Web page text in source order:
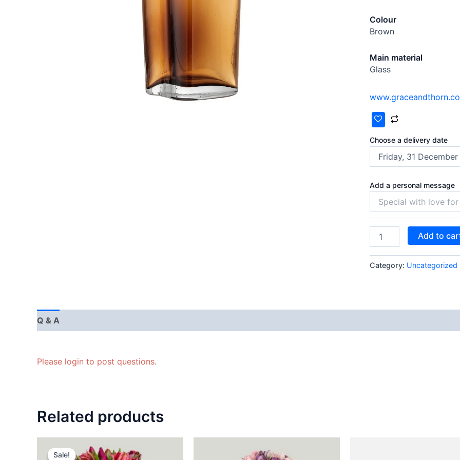
Colour
Brown
Main material
Glass
Choose a delivery date
Add a personal message
Add to
Category: Uncategorized
Q & A
Please login to post questions.
Related products
Sale!
Sale!